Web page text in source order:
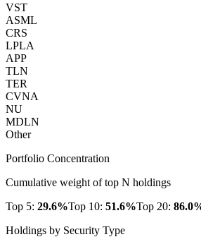
VST
ASML
CRS
LPLA
APP
TLN
TER
CVNA
NU
MDLN
Other
Portfolio Concentration
Cumulative weight of top N holdings
Top 5: 29.6%Top 10: 51.6%Top 20: 86.0
Holdings by Security Type